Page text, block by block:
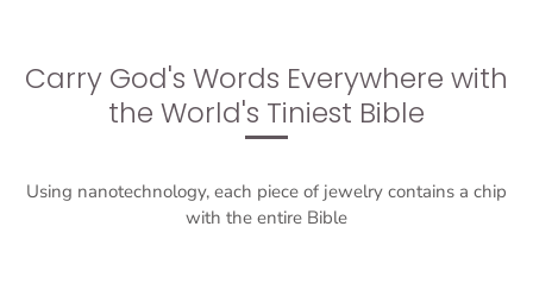
Carry God's Words Everywhere with
the World's Tiniest Bible
Using nanotechnology, each piece of jewelry contains a chip
with the entire Bible